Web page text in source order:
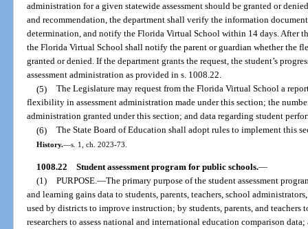
administration for a given statewide assessment should be granted or
and recommendation, the department shall verify the information
determination, and notify the Florida Virtual School within 14 days. After
the Florida Virtual School shall notify the parent or guardian whether the
granted or denied. If the department grants the request, the student’s
assessment administration as provided in s. 1008.22.
(5) The Legislature may request from the Florida Virtual School a
flexibility in assessment administration made under this section; the
administration granted under this section; and data regarding student
(6) The State Board of Education shall adopt rules to implement this
History.—s. 1, ch. 2023-73.
1008.22 Student assessment program for public schools.—
(1) PURPOSE. —The primary purpose of the student assessment
and learning gains data to students, parents, teachers, school
used by districts to improve instruction; by students, parents, and
researchers to assess national and international education comparison